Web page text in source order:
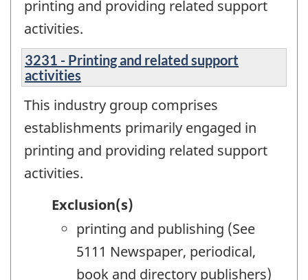
printing and providing related support
activities.
3231 - Printing and related support
activities
This industry group comprises
establishments primarily engaged in
printing and providing related support
activities.
Exclusion(s)
printing and publishing (See
5111 Newspaper, periodical,
book and directory publishers)